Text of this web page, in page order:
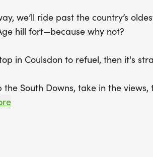
we’ll ride past the country’s
hill fort—because why not?
in Coulsdon to refuel, then it's
the South Downs, take in the views,
climb (trust me, you’ll love it)